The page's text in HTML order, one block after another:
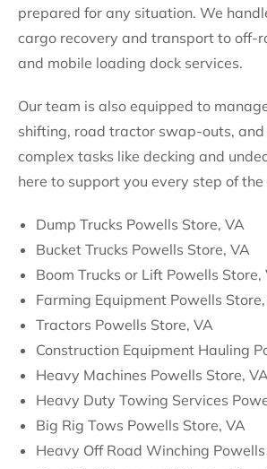
prepared for any situation. We
cargo recovery and transport to off-
and mobile loading dock services.
Our team is also equipped to
shifting, road tractor swap-outs, and
complex tasks like decking and
here to support you every step of the
Dump Trucks Powells Store, VA
Bucket Trucks Powells Store, VA
Boom Trucks or Lift Powells Store,
Farming Equipment Powells
Tractors Powells Store, VA
Construction Equipment Hauling
Heavy Machines Powells Store,
Heavy Duty Towing Services
Big Rig Tows Powells Store, VA
Heavy Off Road Winching